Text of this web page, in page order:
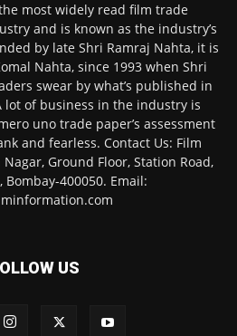
most widely read film trade
and is known as the industry’s
by late Shri Ramraj Nahta, it is
Nahta, since 1993 when Shri
swear by what’s published in
lot of business in the industry is
uno trade paper’s assessment
and fearless. Contact Us: Film
Ground Floor, Station Road,
Bombay-400050. Email:
US